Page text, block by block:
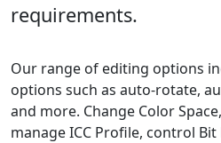
requirements.
Our range of editing options
options such as auto-rotate,
and more. Change Color
manage ICC Profile, control Bit